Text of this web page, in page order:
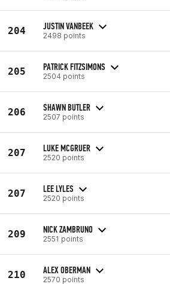
204 JUSTIN VANBEEK
2498 points
205 PATRICK FITZSIMONS
2504 points
206 SHAWN BUTLER
2507 points
207 LUKE MCGRUER
2520 points
207 LEE LYLES
2520 points
209 NICK ZAMBRUNO
2551 points
210 ALEX OBERMAN
2570 points